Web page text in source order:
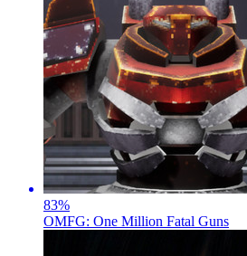
83%
OMFG: One Million Fatal Guns